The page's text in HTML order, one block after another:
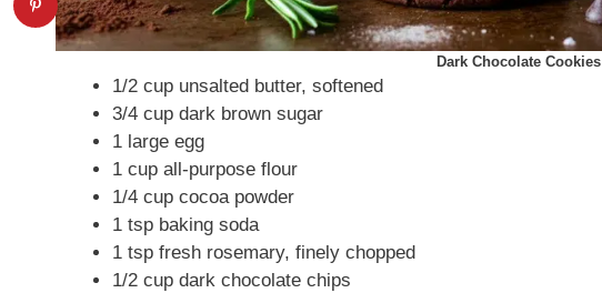
Dark Chocolate Cookies
1/2 cup unsalted butter, softened
3/4 cup dark brown sugar
1 large egg
1 cup all-purpose flour
1/4 cup cocoa powder
1 tsp baking soda
1 tsp fresh rosemary, finely chopped
1/2 cup dark chocolate chips